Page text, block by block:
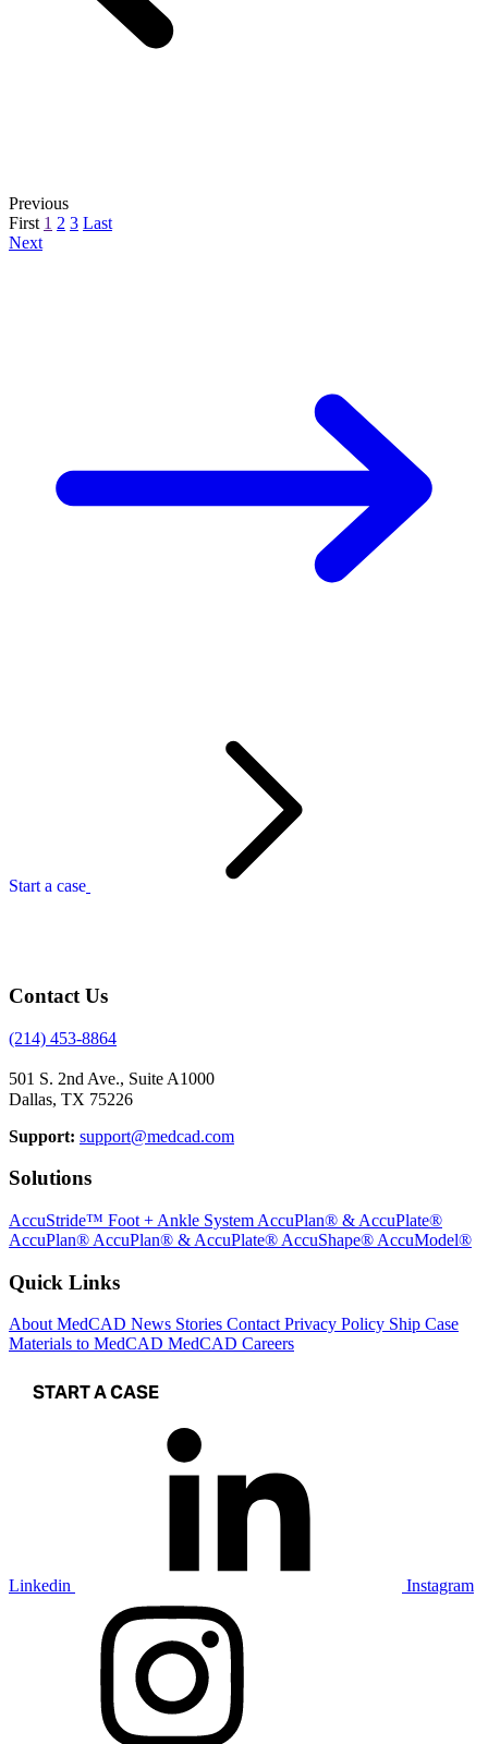
Previous
First 1 2 3 Last
Next
Start a case
Contact Us
(214) 453-8864
501 S. 2nd Ave., Suite A1000
Dallas, TX 75226
Support: support@medcad.com
Solutions
AccuStride™ Foot + Ankle System AccuPlan® & AccuPlate®
AccuPlan® AccuPlan® & AccuPlate® AccuShape® AccuModel®
Quick Links
About MedCAD News Stories ContactPrivacy Policy Ship Case
Materials to MedCAD MedCAD Careers
START A CASE
Linkedin Instagram